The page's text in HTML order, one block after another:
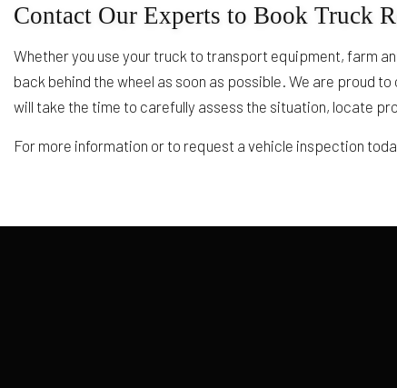
Contact Our Experts to Book Truck
Whether you use your truck to transport equipment, farm
back behind the wheel as soon as possible. We are proud
will take the time to carefully assess the situation, locate
For more information or to request a vehicle inspection